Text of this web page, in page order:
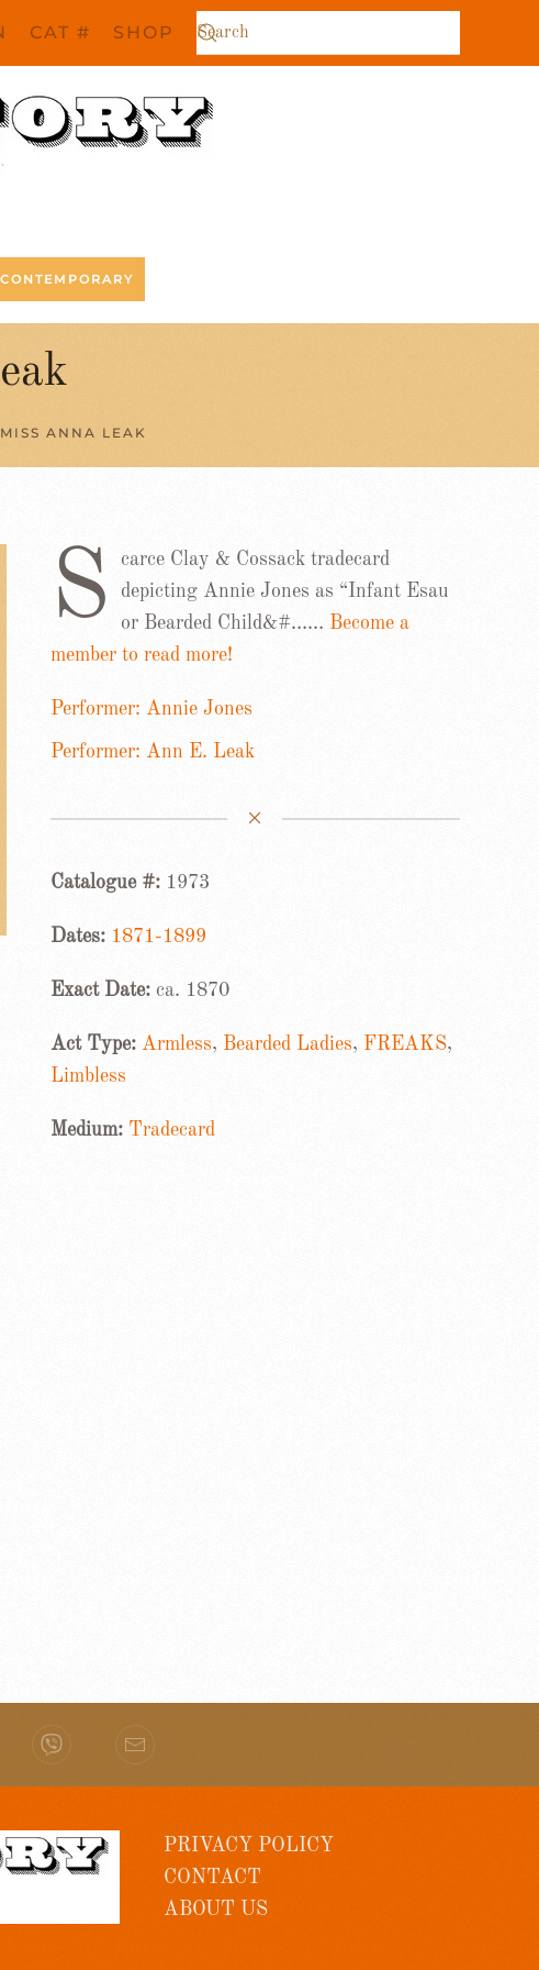
CAT # SHOP
CONTEMPORARY
ANNA LEAK
S
carce Clay & Cossack tradecard
depicting Annie Jones as “Infant Esau
or Bearded Child&#…… Become a
member to read more!
Performer: Annie Jones
Performer: Ann E. Leak
Catalogue #: 1973
Dates: 1871-1899
Exact Date: ca. 1870
Act Type: Armless, Bearded Ladies, FREAKS,
Limbless
Medium: Tradecard
PRIVACY POLICY
CONTACT
ABOUT US